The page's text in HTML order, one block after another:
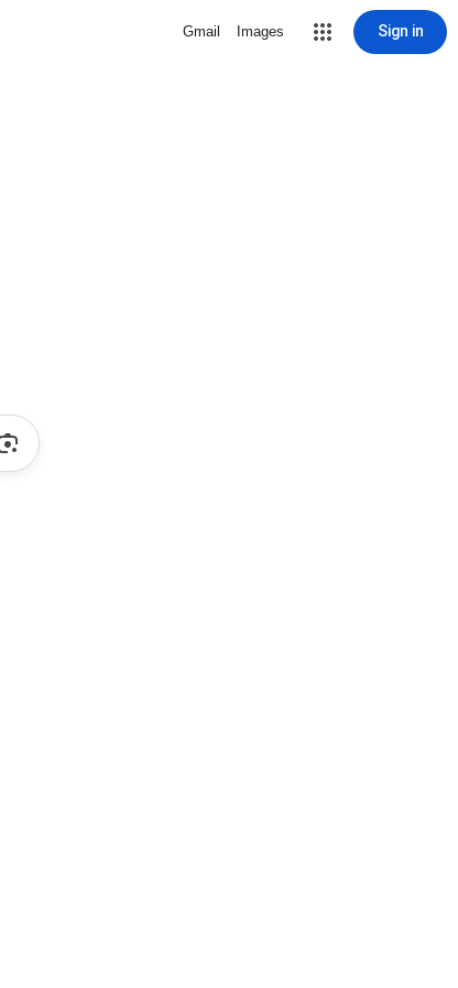
Gmail Images Sign in